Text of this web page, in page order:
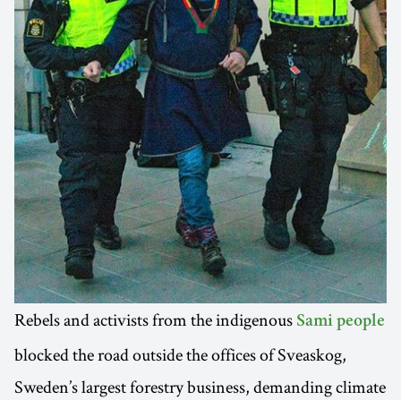
Rebels and activists from the indigenous Sami people
blocked the road outside the offices of Sveaskog,
Sweden’s largest forestry business, demanding climate